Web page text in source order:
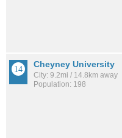
Cheyney University
City: 9.2mi / 14.8km away
Population: 198